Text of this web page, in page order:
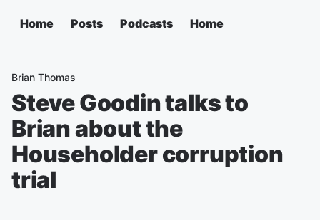
Home Posts Podcasts Home
Brian Thomas
Steve Goodin talks to
Brian about the
Householder corruption
trial